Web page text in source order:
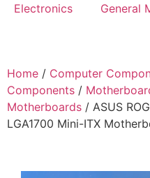
Electronics General
Home / Computer
Components /
Motherboards / ASUS
LGA1700 Mini-ITX